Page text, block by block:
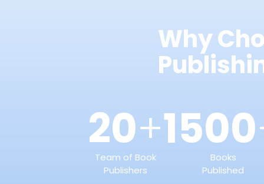
Why
20+
Team of Book
Publishers
1500
Books
Published